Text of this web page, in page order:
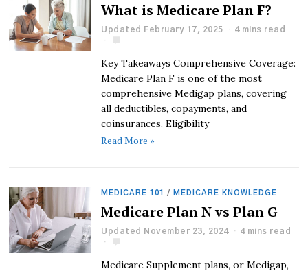
What is Medicare Plan F?
Updated February 17, 2025 4 mins read
Key Takeaways Comprehensive Coverage:
Medicare Plan F is one of the most
comprehensive Medigap plans, covering
all deductibles, copayments, and
coinsurances. Eligibility
Read More »
MEDICARE 101 / MEDICARE KNOWLEDGE
Medicare Plan N vs Plan G
Updated November 23, 2024 4 mins read
Medicare Supplement plans, or Medigap,